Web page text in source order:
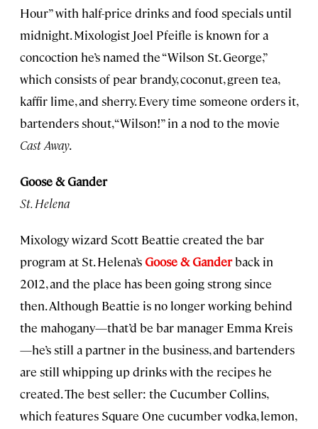
Hour” with half-price drinks and food specials until
midnight. Mixologist Joel Pfeifle is known for a
concoction he’s named the “Wilson St. George,”
which consists of pear brandy, coconut, green tea,
kaffir lime, and sherry. Every time someone orders it,
bartenders shout, “Wilson!” in a nod to the movie
Cast Away.
Goose & Gander
St. Helena
Mixology wizard Scott Beattie created the bar
program at St. Helena’s Goose & Ganderback in
2012, and the place has been going strong since
then. Although Beattie is no longer working behind
the mahogany—that’d be bar manager Emma Kreis
—he’s still a partner in the business, and bartenders
are still whipping up drinks with the recipes he
created. The best seller: the Cucumber Collins,
which features Square One cucumber vodka, lemon,